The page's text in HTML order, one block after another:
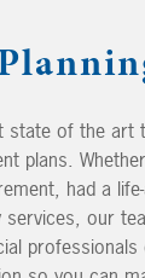
state of the art
plans.
had a
services, our